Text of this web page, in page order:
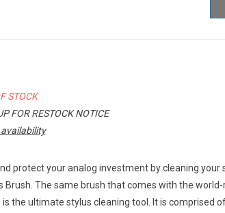
STOCK
FOR RESTOCK NOTICE
availability
protect your analog investment by cleaning your
Brush. The same brush that comes with the
is the ultimate stylus cleaning tool. It is comprised